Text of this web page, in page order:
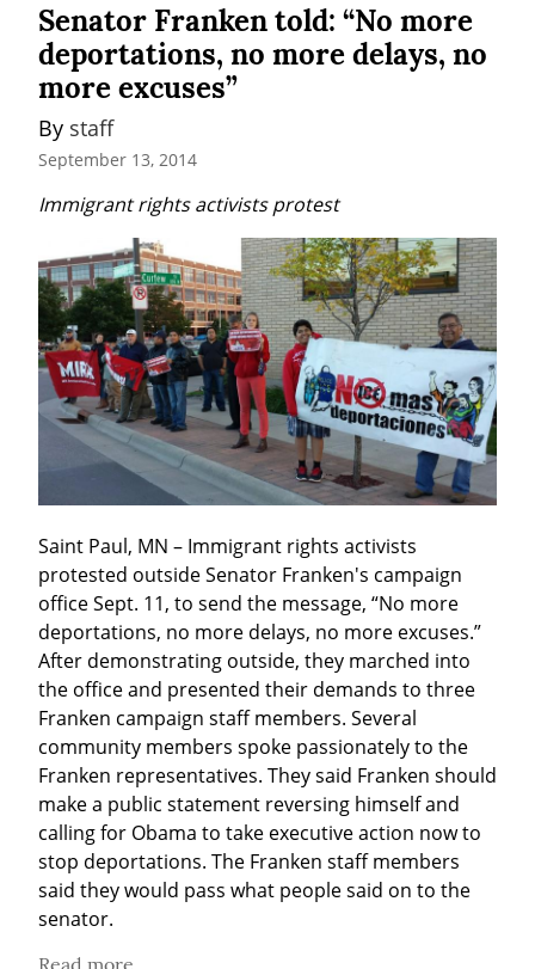
Senator Franken told: “No more
deportations, no more delays, no
more excuses”
By staff
September 13, 2014
Immigrant rights activists protest
Saint Paul, MN – Immigrant rights activists
protested outside Senator Franken's campaign
office Sept. 11, to send the message, “No more
deportations, no more delays, no more excuses.”
After demonstrating outside, they marched into
the office and presented their demands to three
Franken campaign staff members. Several
community members spoke passionately to the
Franken representatives. They said Franken should
make a public statement reversing himself and
calling for Obama to take executive action now to
stop deportations. The Franken staff members
said they would pass what people said on to the
senator.
Read more...